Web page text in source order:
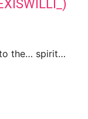
the… spirit…